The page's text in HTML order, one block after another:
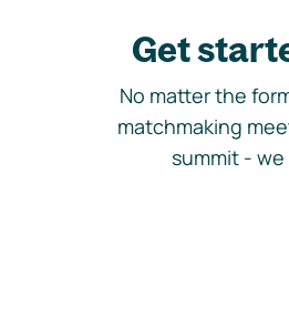
Get
No matter the
matchmaking
summit -